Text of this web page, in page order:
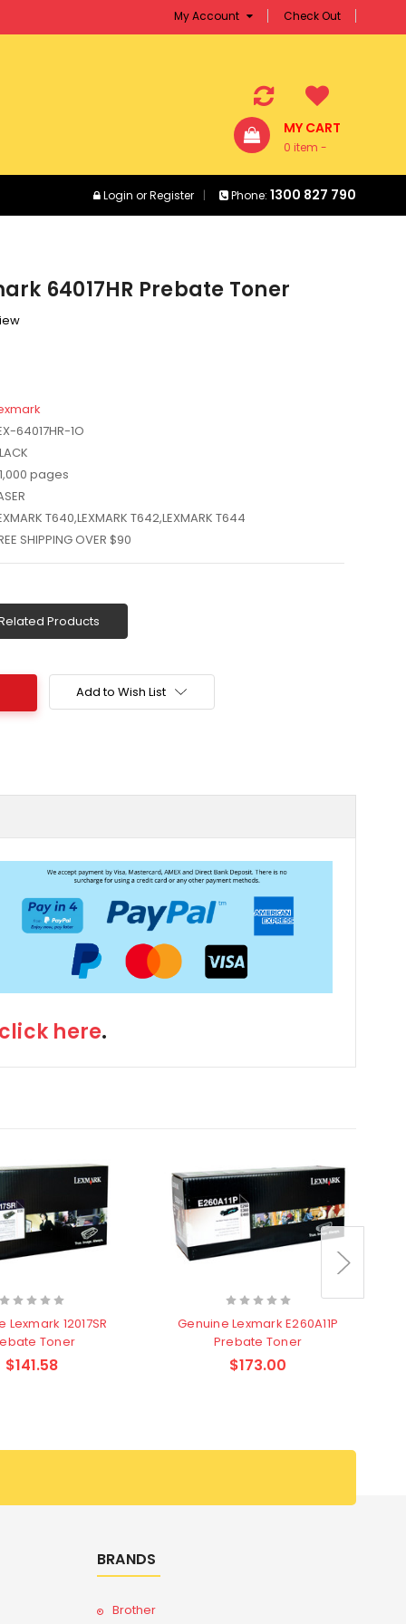
My Account Check Out
MY CART
0 item -
Login orRegister Phone: 1300 827 790
64017HR Prebate Toner
64017HR-1O
pages
T640,LEXMARK T642,LEXMARK T644
SHIPPING OVER $90
Products
Add to Wish List
click here.
Lexmark 12017SR
Toner
$141.58
Genuine Lexmark E260A11P
Prebate Toner
$173.00
BRANDS
Brother